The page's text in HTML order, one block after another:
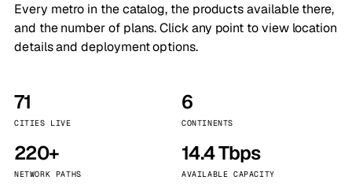
Every metro in the catalog, the products available there,
and the number of plans. Click any point to view location
details and deployment options.
71
CITIES LIVE
6
CONTINENTS
220+
NETWORK PATHS
14.4 Tbps
AVAILABLE CAPACITY